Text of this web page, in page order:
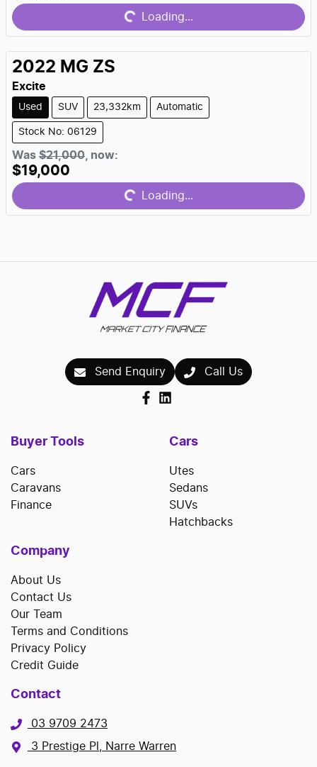
Loading... Loading...
2022 MG ZS
Excite
Used SUV 23,332km Automatic
Stock No: 06129
Was $21,000 now:
$19,000
Loading... Loading...
Send Enquiry Call Us
Buyer Tools
Cars
Caravans
Finance
Cars
Utes
Sedans
SUVs
Hatchbacks
Company
About Us
Contact Us
Our Team
Terms and Conditions
Privacy Policy
Credit Guide
Contact
03 9709 2473
3 Prestige Pl, Narre Warren